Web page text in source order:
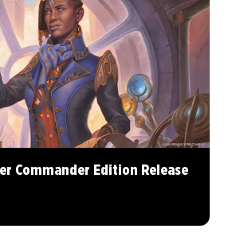
Commander Edition Release